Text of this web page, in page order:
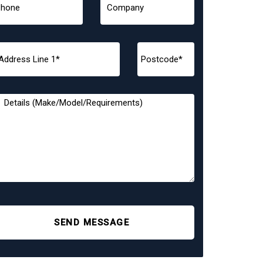
SEND MESSAGE